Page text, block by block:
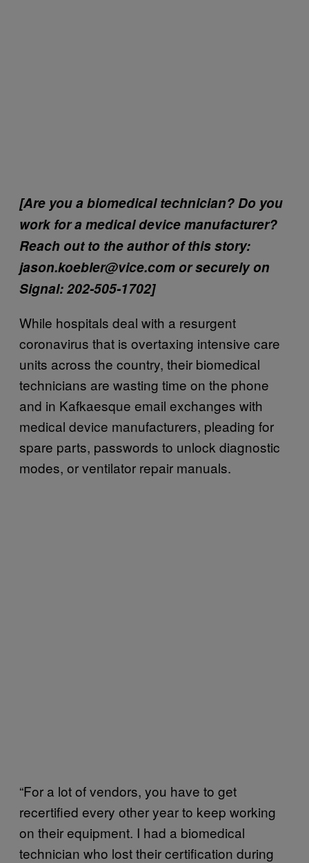
[Are you a biomedical technician? Do you
work for a medical device manufacturer?
Reach out to the author of this story:
jason.koebler@vice.com or securely on
Signal: 202-505-1702]
While hospitals deal with a resurgent
coronavirus that is overtaxing intensive care
units across the country, their biomedical
technicians are wasting time on the phone
and in Kafkaesque email exchanges with
medical device manufacturers, pleading for
spare parts, passwords to unlock diagnostic
modes, or ventilator repair manuals.
“For a lot of vendors, you have to get
recertified every other year to keep working
on their equipment. I had a biomedical
technician who lost their certification during